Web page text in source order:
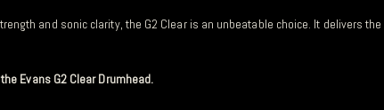
and sonic clarity, the G2 Clear is an unbeatable choice. It delivers
Evans G2 Clear Drumhead.